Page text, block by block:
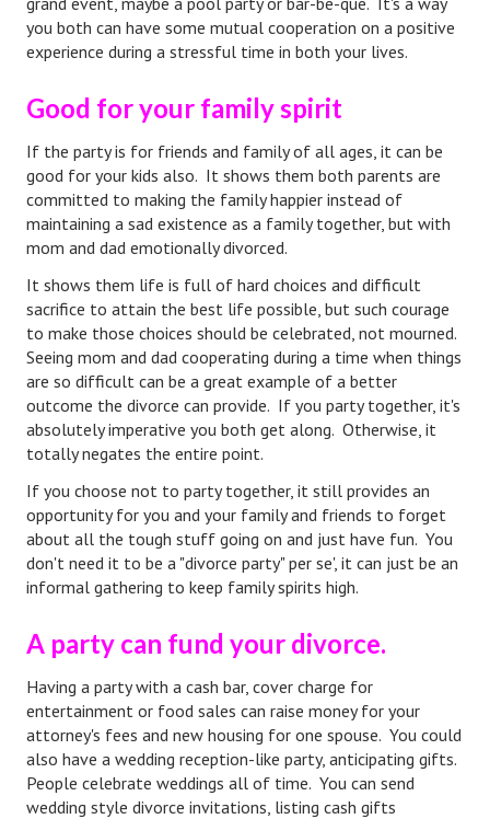
Health & Fitness
Family
Family Articles
Home & Family
Children
Faith & Religion
Faith & Religion Articles
Spiritual Guidance
Turning To Faith
Weekly Reflection
Community Articles
Local Happenings
Community Online
New You
you both can have some mutual cooperation on a positive
experience during a stressful time in both your lives.
Good for your family spirit
If the party is for friends and family of all ages, it can be
good for your kids also. It shows them both parents are
committed to making the family happier instead of
maintaining a sad existence as a family together, but with
mom and dad emotionally divorced.
It shows them life is full of hard choices and difficult
sacrifice to attain the best life possible, but such courage
to make those choices should be celebrated, not mourned.
Seeing mom and dad cooperating during a time when things
are so difficult can be a great example of a better
outcome the divorce can provide. If you party together, it's
absolutely imperative you both get along. Otherwise, it
totally negates the entire point.
If you choose not to party together, it still provides an
opportunity for you and your family and friends to forget
about all the tough stuff going on and just have fun. You
don't need it to be a "divorce party" per se', it can just be an
informal gathering to keep family spirits high.
A party can fund your divorce.
Having a party with a cash bar, cover charge for
entertainment or food sales can raise money for your
attorney's fees and new housing for one spouse. You could
also have a wedding reception-like party, anticipating gifts.
People celebrate weddings all of time. You can send
wedding style divorce invitations, listing cash gifts